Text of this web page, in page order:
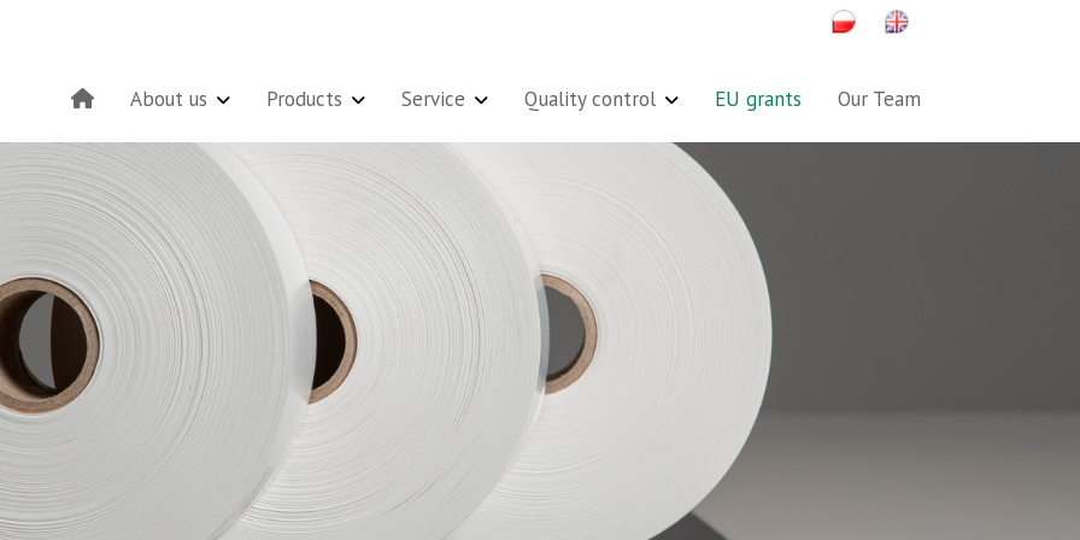
About us Products Service Quality control EU grants Our Team